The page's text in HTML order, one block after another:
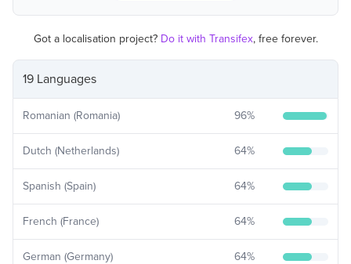
19 Languages
Romanian (Romania) 96%
Dutch (Netherlands) 64%
Spanish (Spain) 64%
French (France) 64%
German (Germany) 64%
Got a localisation project? Do it with Transifex, free forever.